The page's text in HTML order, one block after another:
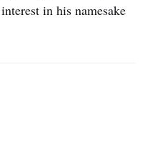
in his namesake